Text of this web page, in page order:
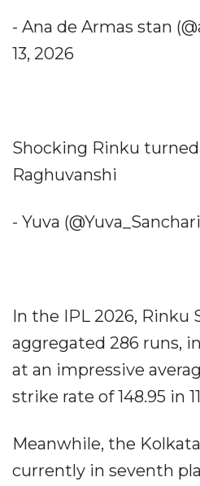
- Ana de Armas stan
13, 2026
Shocking Rinku
Raghuvanshi
- Yuva
In the IPL 2026, Rinku
aggregated 286 runs,
at an impressive
strike rate of 148.95 in
Meanwhile, the
currently in seventh